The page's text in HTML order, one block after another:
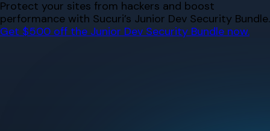
Skip
to
content
Protect your sites from hackers and boost
performance with Sucuri’s Junior Dev Security Bundle.
Get $500 off the Junior Dev Security Bundle now.